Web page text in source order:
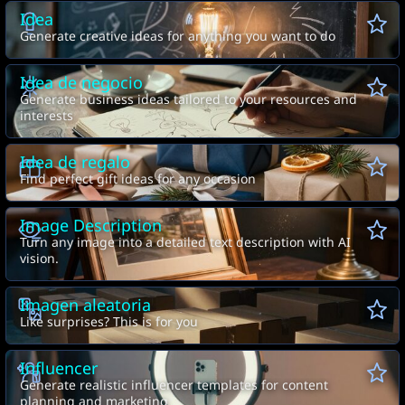
Idea
Generate creative ideas for anything you want to do
Idea de negocio
Generate business ideas tailored to your resources and
interests
Idea de regalo
Find perfect gift ideas for any occasion
Image Description
Turn any image into a detailed text description with AI
vision.
Imagen aleatoria
Like surprises? This is for you
Influencer
Generate realistic influencer templates for content